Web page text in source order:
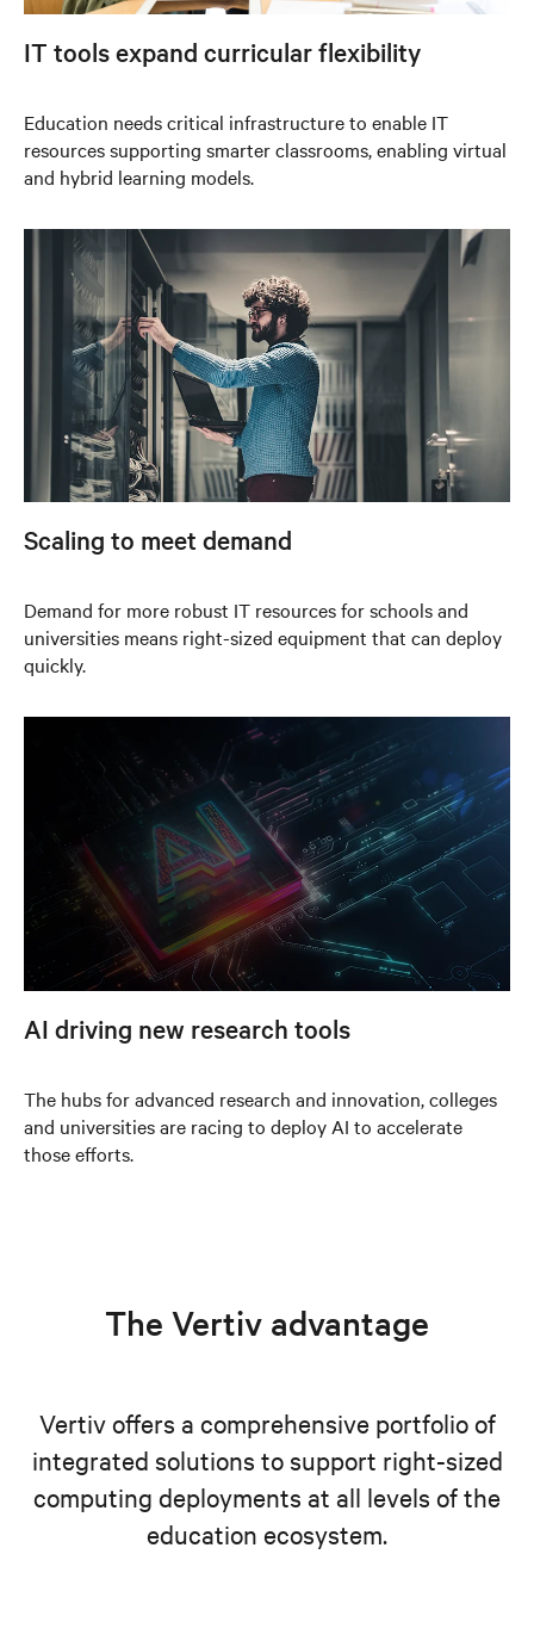
IT tools expand curricular flexibility
Education needs critical infrastructure to enable IT
resources supporting smarter classrooms, enabling virtual
and hybrid learning models.
Scaling to meet demand
Demand for more robust IT resources for schools and
universities means right-sized equipment that can deploy
quickly.
AI driving new research tools
The hubs for advanced research and innovation, colleges
and universities are racing to deploy AI to accelerate
those efforts.
The Vertiv advantage
Vertiv offers a comprehensive portfolio of
integrated solutions to support right-sized
computing deployments at all levels of the
education ecosystem.